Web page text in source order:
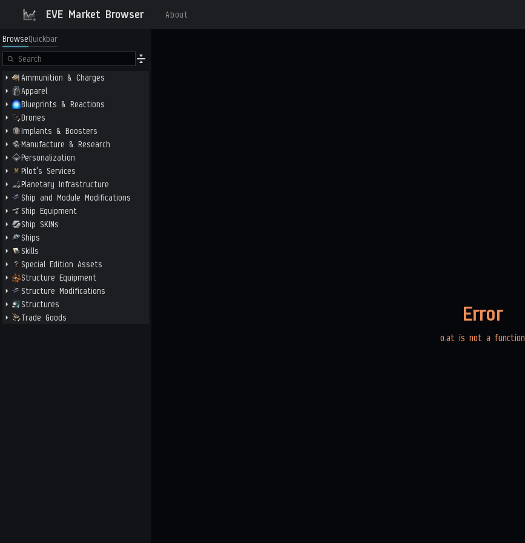
EVE Market Browser About
BrowseQuickbar
Ammunition & Charges
Apparel
Blueprints & Reactions
Drones
Implants & Boosters
Manufacture & Research
Personalization
Pilot's Services
Planetary Infrastructure
Ship and Module Modifications
Ship Equipment
Ship SKINs
Ships
Skills
Special Edition Assets
Structure Equipment
Structure Modifications
Structures
Trade Goods
Error
o.at is not a function